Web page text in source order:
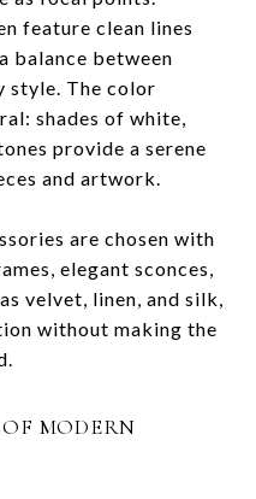
feature clean lines
balance between
style. The color
shades of white,
provide a serene
and artwork.
are chosen with
elegant sconces,
velvet, linen, and silk,
without making the
MODERN